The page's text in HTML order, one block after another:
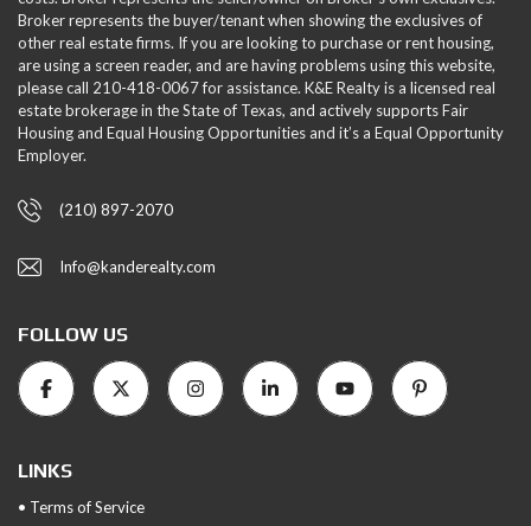
Broker represents the buyer/tenant when showing the exclusives of
other real estate firms. If you are looking to purchase or rent housing,
are using a screen reader, and are having problems using this website,
please call 210-418-0067 for assistance. K&E Realty is a licensed real
estate brokerage in the State of Texas, and actively supports Fair
Housing and Equal Housing Opportunities and it’s a Equal Opportunity
Employer.
(210) 897-2070
Info@kanderealty.com
FOLLOW US
LINKS
• Terms of Service